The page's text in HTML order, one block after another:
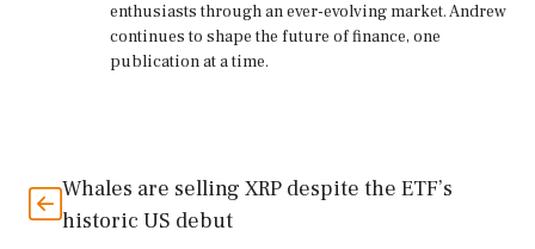
enthusiasts through an ever-evolving market. Andrew
continues to shape the future of finance, one
publication at a time.
Whales are selling XRP despite the ETF’s
historic US debut